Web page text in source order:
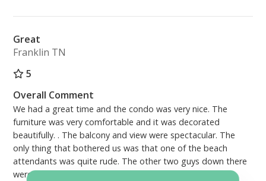
Great
Franklin TN
5
Overall Comment
We had a great time and the condo was very nice. The
furniture was very comfortable and it was decorated
beautifully. . The balcony and view were spectacular. The
only thing that bothered us was that one of the beach
attendants was quite rude. The other two guys down there
were very nice though.